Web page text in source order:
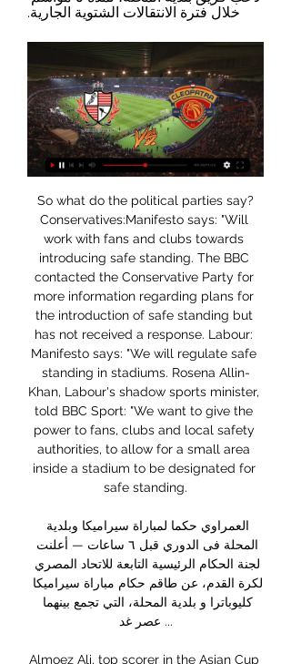
خلال فترة الانتقالات الشتوية الجارية.
So what do the political parties say?Conservatives:Manifesto says: "Will work with fans and clubs towards introducing safe standing. The BBC contacted the Conservative Party for more information regarding plans for the introduction of safe standing but has not received a response. Labour: Manifesto says: "We will regulate safe standing in stadiums. Rosena Allin-Khan, Labour's shadow sports minister, told BBC Sport: "We want to give the power to fans, clubs and local safety authorities, to allow for a small area inside a stadium to be designated for safe standing.

العمراوي حكما لمباراة سيراميكا وبلدية المحلة فى الدوري قبل ٦ ساعات — أعلنت لجنة الحكام الرئيسية التابعة للاتحاد المصري لكرة القدم، عن طاقم حكام مباراة سيراميكا كليوباترا و بلدية المحلة، التي تجمع بينهما عصر غد ...

Almoez Ali, top scorer in the Asian Cup earlier this year, made it 3-0 in the 57th minute and Hassan completed his hat-trick from the penalty spot in the 72nd. Substitute Abdullah Al-Ahrak added a fifth with a long-range effort in the 85th minute, and forward Akram Afif completed the rout in stoppage time.

They host Jalapa who are fifth in the league but not at their best on their travels. The home side have just ten points from their 14 league fixtures but are only bottom on goal difference. Their season got off to a disastrous beginning with no wins in their first 12 league games. They finally got off the mark with a 1-0 home victory over Real Madriz (who have lost five of their six away league matches this season).

Posted at 72' Foul by Kenny McLean (Norwich City). Posted at 72' John Egan (Sheffield United) wins a free kick in the defensive half. SubstitutionPosted at 72' Substitution, Norwich City. Todd Cantwell replaces Onel Hernández. SubstitutionPosted at 72' Substitution, Norwich City. Jamal Lewis replaces Sam Byram.

Spurs enter Coutinho race Paper Round’s views: It is clear that Coutinho needs to leave Barcelona, and a move to the Premier League would offer him the chance to rejuvenate his career. He should be careful in choosing his next club, however, and if reports are correct, he will have no shortage of options and Spurs, with their current instability and state of flux, may not be his best bet.

Presenting a united front is difficult in Greece with traditional heavyweights such as Olympiakos and Panathinaikos often unwilling to make any concessions. According to sources, some clubs are currently eager to cancel players' contracts to reduce their financial burden. It is not enough to just manage the crisis now to get the best possible result.

Veteran wingers Pedro and Willian are out of contract at the end of the season. Video - Real plot swoop for Barca summer target - Euro Papers01:25 "I don't know. We have to worry first about where we're at," added Lampard, whose side are fourth in the standings on 41 points. Trying to come in the top four is the priority for us so my main concern is that.

Scottish Premiership clubs will meet later on Friday to discuss the issues around resuming playing matches as well as league reconstruction. All 12 teams - plus Championship winners Dundee United - will take part in the video call, which has been arranged after Hibernian and Aberdeen began talks with various clubs. However, Rangers' attempts to have an independent investigation into the SPFL ballot to end the lower-league season is not on the agenda for the meeting and is not likely to be discussed.

-سيراميكا كليوباترا يواصل استعداداته لمواجهة بلدية المجلة قبل ١٣ ساعة — سيراميكا يحتفي بـ حسام حسن وجهاز منتخب مصر على هامش مباراة الجونة. ومن المقرر أن يواجه فريق سيراميكا كليوباترا نظيره بلدية المحلة يوم الأحد ...

With the visitors apparently heading for victory, Brighton substitute Alireza Jahanbakhsh drilled the ball across goal but, under no pressure, Mariappa fired past his own keeper on 78 minutes. The home side, who have not won this year, could hardly believe their luck after seldom threatening -- or even mustering a shot on goal.

I think we played sensational in that game. Obviously I am talking about the game because after that we lost at the Camp Nou and didn't go through but, in terms of that night, when you ask me about the favourite game, probably that one. Football hero growing up Current Manchester City boss Pep Guardiola was the player Cesc Fabregas most admired when growing up"Pep Guardiola. We used to play in the same position.

Hello everyone tipsters from this great game. For tomorrow I will try to take this game between two teams who are a grands team from Bulgaria and this is a big game from this country. Levski are on the second place in the elite league but they have not chance for first place. They have a big problem with a finance and I think they are a not good condition for this game. CSKA the same is not perfect and they stay on the fourth place but if they win tomorrow everything will be different. Last one month they are in not good condition but I will take win for them. 

But his position has now obviously been viewed as untenable following three straight defeats including a battering by rivals Liverpool. Coupled with a defeat two weeks back to bottom-placed Norwich, Everton - despite the talent within their squad - find themselves in a relegation battle heading into Christmas.

تعديل موعد مباراة بلدية المحلة وسيراميكا كليوباترا قبل ٣ أيام — قررت لجنة المسابقات إقامة مباراة بلدية المحلة وسيراميكا كليوباترا في الأسبوع الرابع عشر من دوري nile موسم 2023-2024 يوم الجمعة المقبل ...

In one of several Torino breaks, Belotti had a shot blocked by Chris Smalling but, as the Roma defender got up, he accidentally knocked away the ball with his outstretched arm. The referee reviewed the incident on the pitchside monitor although there was some confusion as he told Roma players of his decision before making the VAR signal.

Bayer Leverkusen are unbeaten in seven straight matches. Union Berlin have conceded in the final 10 minutes in each of the last three matches. Leverkusen are unbeaten in three matches against Union Berlin. Union Berlin have scored in each of their last 13 DFB Pokal away matches. Bayer Leverkusen are unbeaten in three matches against Union Berlin.

Good evening. I make my next forecast. 37th of May. Forecast for tomorrow's match of the championship of Belarus among reserve teams of the major league. They play Neman from Grodno and Rukh from Brest. I carefully studied the statistics of past tours. Both teams play well, go to the top of the table. Home games generally play with a one hundred percent result. In guest rooms, they themselves experience certain problems. But in general, they can play successfully at a party. In this regard, I do not quite understand why the Neman is so obvious. Rukh is quite capable and obliged to repulse the home team in this match. I don’t see any particular difficulties in attacking actions

سيراميكا يواجه بلدية المحلة ودياً اليوم ٢٦‏/٠٣‏/٢٠٢١ — يخوض اليوم السبت الفريق الأول لكرة القدم بنادي سيراميكا كليوباترا مباراة ودية أمام فريق بلدية المحلة وديا في الثالثة عصرا ، على ملعب ستاد ...

Lee McCulloch remembers his first taste of green tea. For Gary Caldwell, it was the hotel's glass lift. Gary Teale recalls Tokyo being like a scene from Bladerunner. And Lee Miller is still bewildered by the heated toilets. Chris Burke, meanwhile, fondly describes "a lovely vegetable curry" he enjoyed on the flight home. The Scotland squad all have different memories from their 2006 trip to Japan for the Kirin Cup - a three-team friendly event.

International cricket, like most other sports, has been shut down while the world battles the pandemic and Paine said it did not take "Einstein" to conclude that Australia's tour of Bangladesh would probably not go ahead in June. With other tours also on hold, it has been suggested that the International Cricket Council might need to push back the conclusion of the inaugural edition of the test championship.

Cas said "some hearings may be conducted by video conference" because of the travel restrictions in place because of the coronavirus pandemic. Cas arbitration procedures involve an exchange of written submissions between the parties while a panel of arbitrators is convened to hear the appeal. The independent adjudicatory chamber of the Club Financial Control Body (CFCB) - Uefa's financial watchdog - said it found City had broken the rules by "overstating its sponsorship revenue in its accounts and in the break-even information submitted to Uefa between 2012 and 2016", adding that the club "failed to cooperate in the investigation".

The new chance for this my pick at the mach now from this Brasil league between this two great teams Botafogo and Cabofriense a best new chance for this my play at the mach now where I look see four goals and can for this my pick look get new great win from this mach now from new just and full 20 points to my score what be this best my play at the march now and can we for this my play look a new win from home team and a best new chance for this season get a best position for this next time this play. 

Dalian Yifang FC and Hebei will face each other in the upcoming match in the Super League in China. Dalian Yifang FC this season have the following results: 9W, 7D and 11L. Meanwhile Hebei have 8W, 5D and 14L. This season both these teams are usually playing attacking football in the league and their matches are often high scoring.

The debate around his suitability for Everton is a valid one, but it is hard to question or criticise owner Farhad Moshiri for pulling off this undoubted coup. It is a show of ambition by Moshiri. He has handed Ancelotti a lucrative long-term contract and will also back him heavily in the transfer market. It could light up Goodison Park. Moshiri's reign has been disappointing so far, but he deserves huge credit for refusing to accept second best when such an outstanding candidate suddenly appeared on the market at the same time he was seeking a new manager.

How phenomenal Real